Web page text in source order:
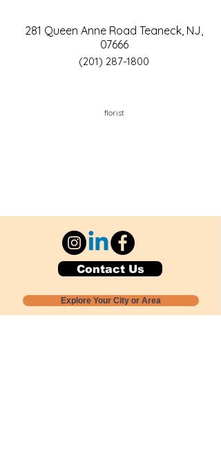
281 Queen Anne Road Teaneck, NJ,
07666
(201) 287-1800
florist
Contact Us
Explore Your City or Area